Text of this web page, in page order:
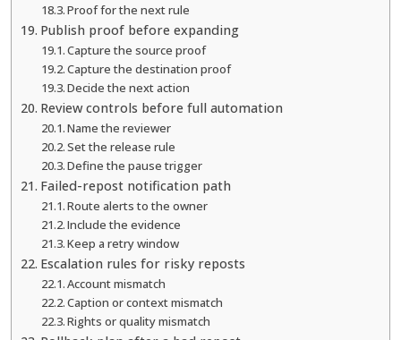
Proof for the next rule
Publish proof before expanding
Capture the source proof
Capture the destination proof
Decide the next action
Review controls before full automation
Name the reviewer
Set the release rule
Define the pause trigger
Failed-repost notification path
Route alerts to the owner
Include the evidence
Keep a retry window
Escalation rules for risky reposts
Account mismatch
Caption or context mismatch
Rights or quality mismatch